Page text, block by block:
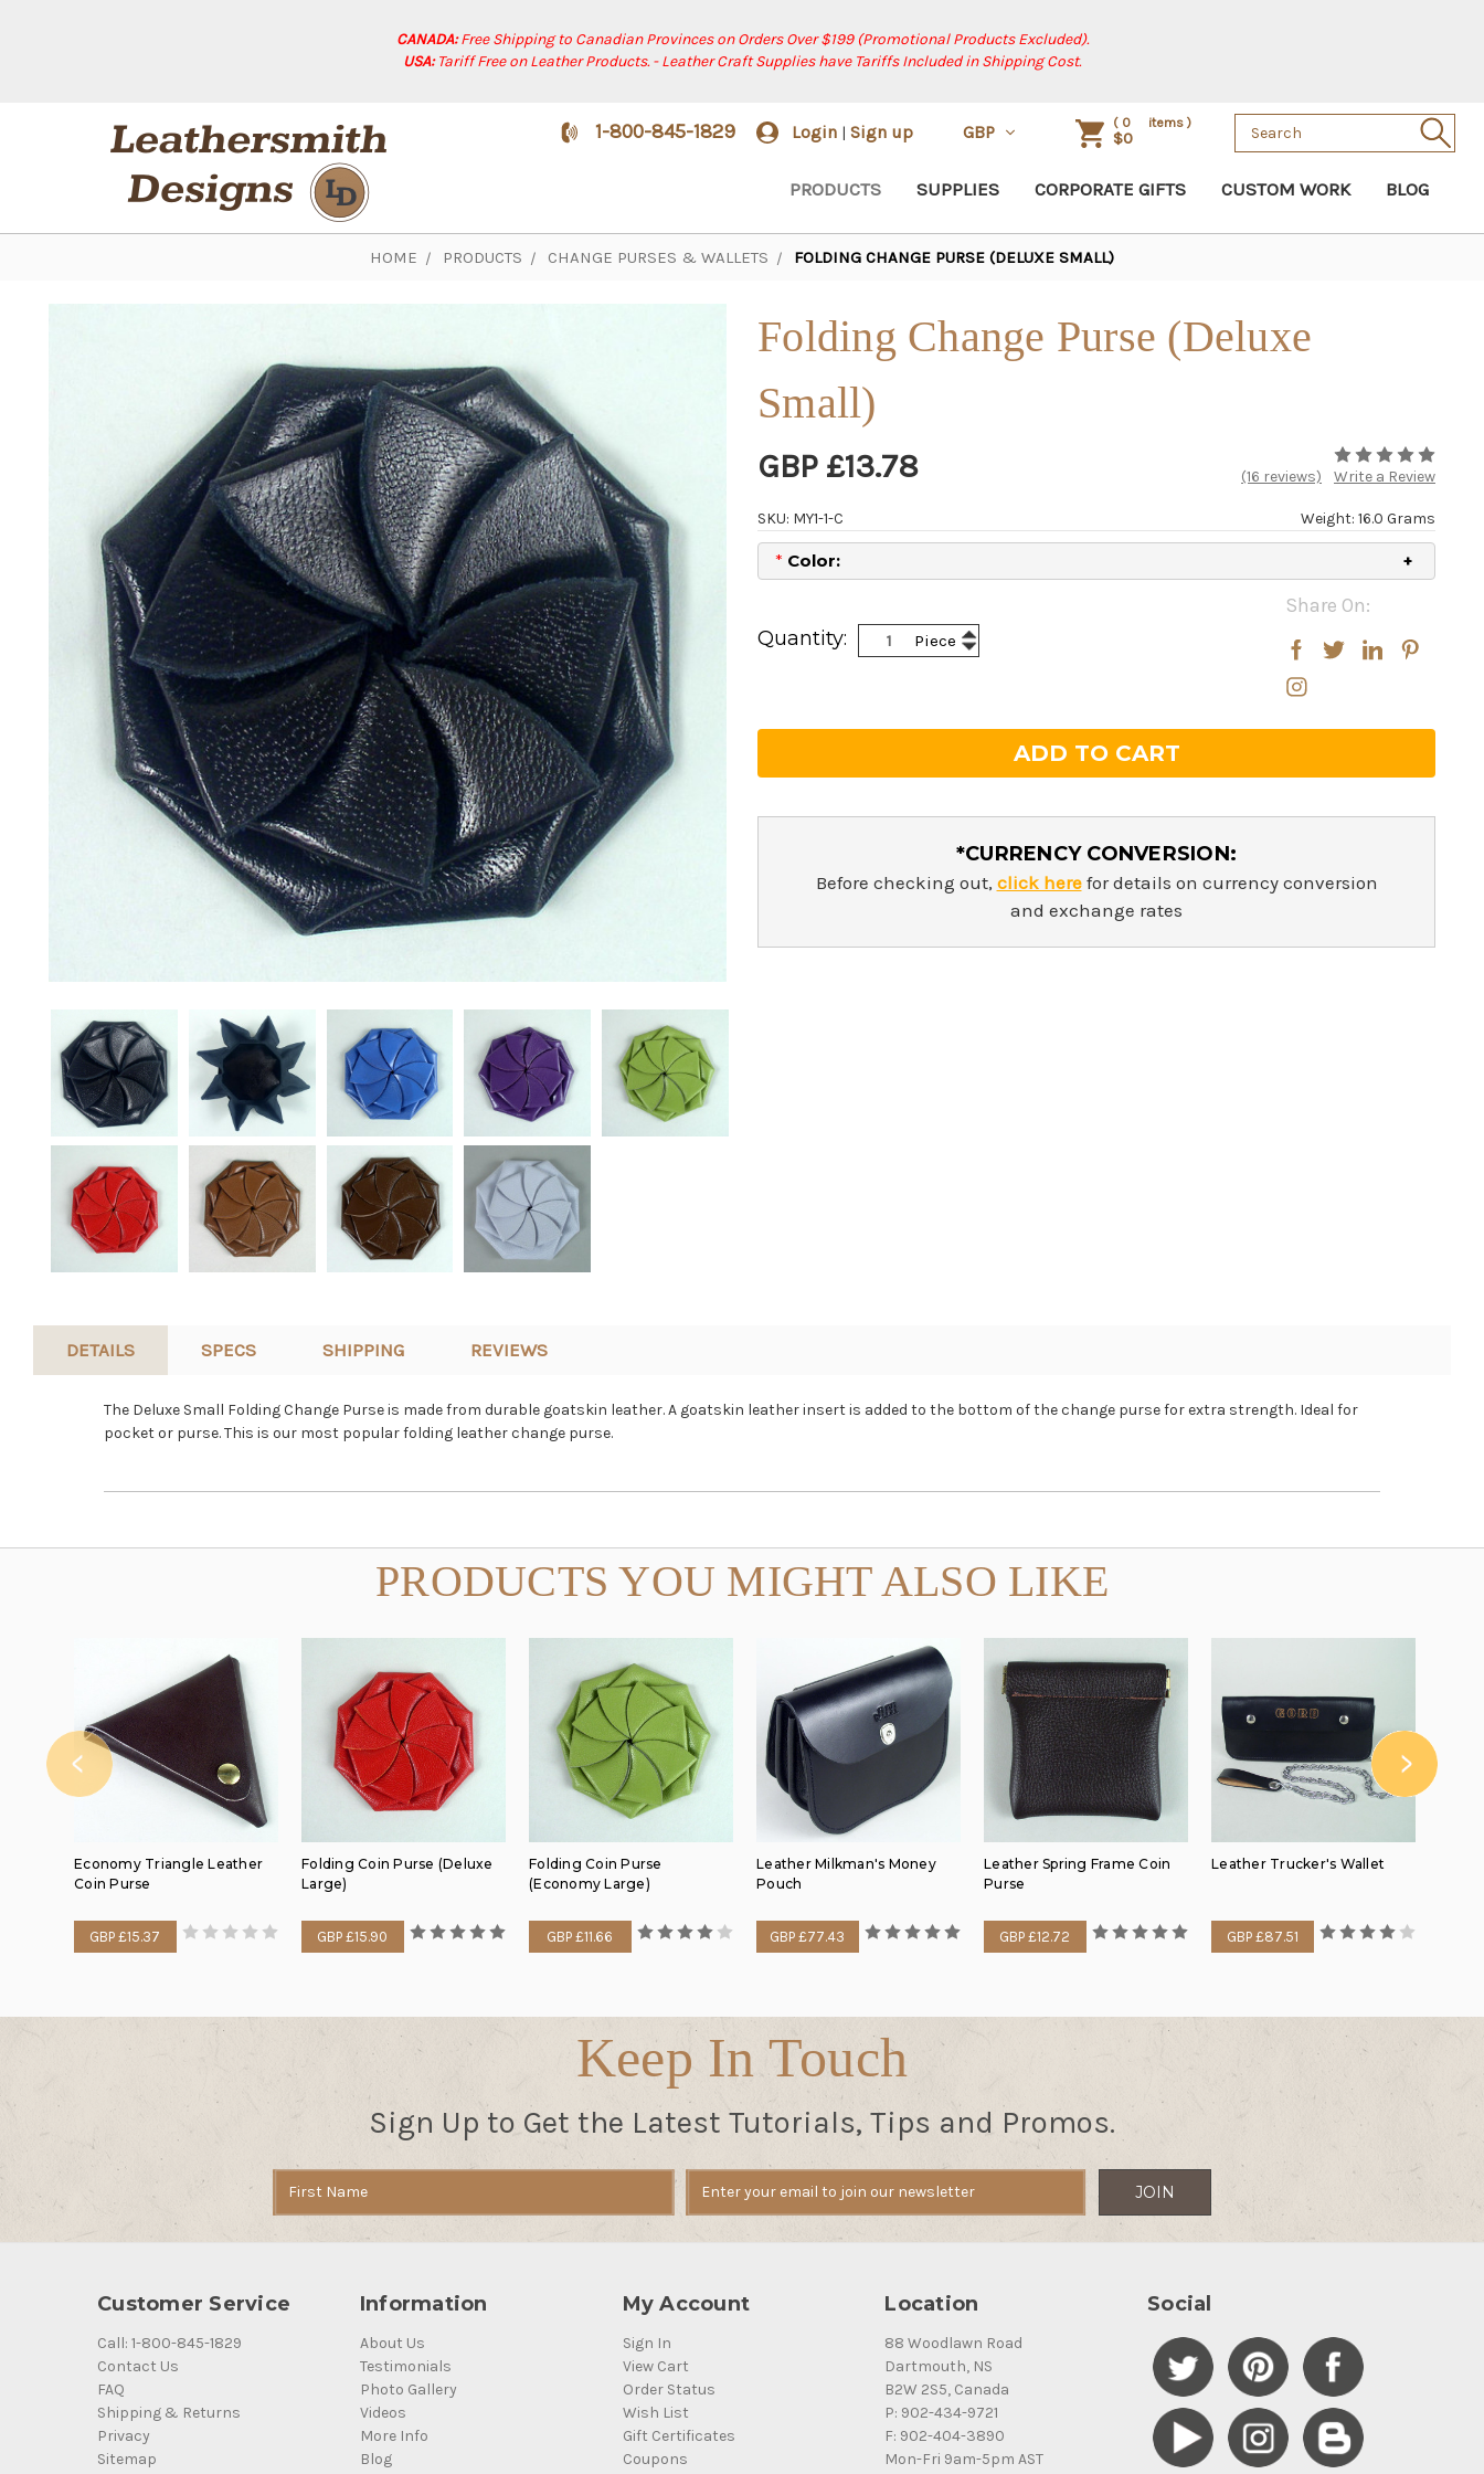
CANADA:Free Shipping to Canadian Provinces on Orders Over $199 (Promotional Products Excluded).
USA:Tariff Free on Leather Products. - Leather Craft Supplies have Tariffs Included in Shipping Cost.
1-800-845-1829 Login | Sign up GBP ( 0 items )
$0
Search
Keyword:
PRODUCTS SUPPLIES CORPORATE GIFTS CUSTOM WORK BLOG
HOME PRODUCTS CHANGE PURSES & WALLETS FOLDING CHANGE PURSE (DELUXE SMALL)
Folding Change Purse (Deluxe
Small)
GBP £13.78 (16 reviews) Write a Review
Weight: 16.0 Grams
SKU: MY1-1-C
* Color:
Share On:
Quantity:
Piece Increase
Quantity:
Decrease
Quantity:
*CURRENCY CONVERSION:
Before checking out, click herefor details on currency conversion
and exchange rates
DETAILS SPECS SHIPPING REVIEWS
The Deluxe Small Folding Change Purse is made from durable goatskin leather. A goatskin leather insert is added to the bottom of the change purse for extra strength. Ideal for
pocket or purse. This is our most popular folding leather change purse.
PRODUCTS YOU MIGHT ALSO LIKE
Economy Triangle Leather
Coin Purse
GBP £15.37
Folding Coin Purse (Deluxe
Large)
GBP £15.90
Folding Coin Purse
(Economy Large)
GBP £11.66
Leather Milkman's Money
Pouch
GBP £77.43
Leather Spring Frame Coin
Purse
GBP £12.72
Leather Trucker's Wallet
GBP £87.51
Keep In Touch
Sign Up to Get the Latest Tutorials, Tips and Promos.
Customer Service
Call: 1-800-845-1829
Contact Us
FAQ
Shipping & Returns
Privacy
Sitemap
Information
About Us
Testimonials
Photo Gallery
Videos
More Info
Blog
My Account
Sign In
View Cart
Order Status
Wish List
Gift Certificates
Coupons
Location
88 Woodlawn Road
Dartmouth, NS
B2W 2S5, Canada
P: 902-434-9721
F: 902-404-3890
Mon-Fri 9am-5pm AST
Social